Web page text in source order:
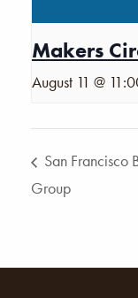
Makers
August 11 @
San Francisco
Group